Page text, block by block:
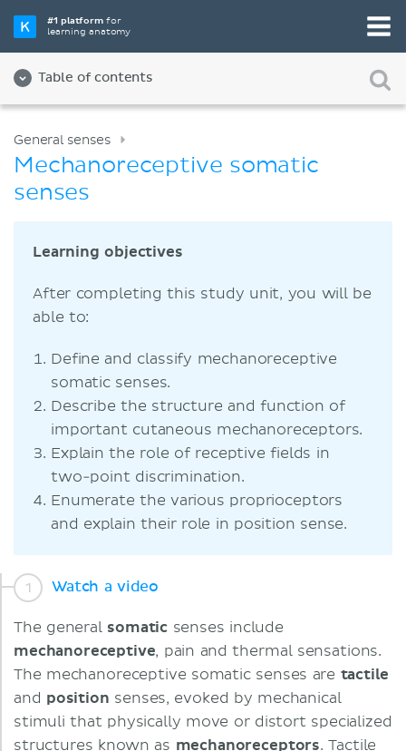
#1 platformfor
learning anatomy
Table of contents
General senses
Mechanoreceptive somatic
senses
Learning objectives
After completing this study unit, you will be
able to:
Define and classify mechanoreceptive
somatic senses.
Describe the structure and function of
important cutaneous mechanoreceptors.
Explain the role of receptive fields in
two-point discrimination.
Enumerate the various proprioceptors
and explain their role in position sense.
Watch a video
The general somatic senses include
mechanoreceptive, pain and thermal sensations.
The mechanoreceptive somatic senses are tactile
and position senses, evoked by mechanical
stimuli that physically move or distort specialized
structures known as mechanoreceptors. Tactile